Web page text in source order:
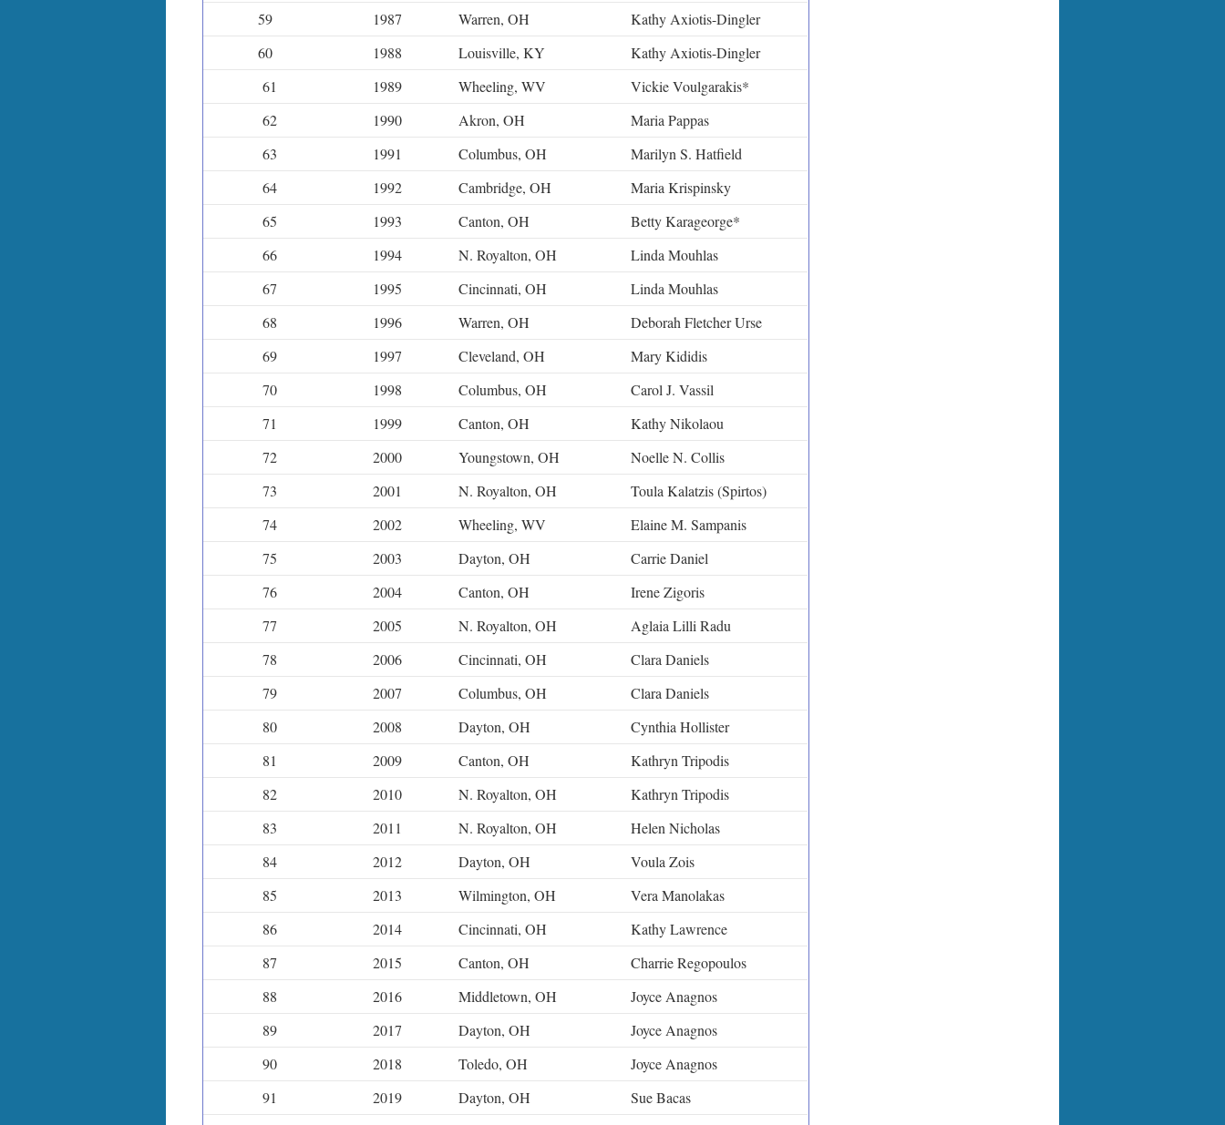
59
1987 Warren, OH
Kathy Axiotis-Dingler
60
1988 Louisville, KY
Kathy Axiotis-Dingler
61
1989 Wheeling, WV
Vickie Voulgarakis*
62
1990 Akron, OH
Maria Pappas
63
1991 Columbus, OH
Marilyn S. Hatfield
64
1992 Cambridge, OH
Maria Krispinsky
65
1993 Canton, OH
Betty Karageorge*
66
1994 N. Royalton, OH
Linda Mouhlas
67
1995 Cincinnati, OH
Linda Mouhlas
68
1996 Warren, OH
Deborah Fletcher Urse
69
1997 Cleveland, OH
Mary Kididis
70
1998 Columbus, OH
Carol J. Vassil
71
1999 Canton, OH
Kathy Nikolaou
72
2000 Youngstown, OH
Noelle N. Collis
73
2001 N. Royalton, OH
Toula Kalatzis (Spirtos)
74
2002 Wheeling, WV
Elaine M. Sampanis
75
2003 Dayton, OH
Carrie Daniel
76
2004 Canton, OH
Irene Zigoris
77
2005 N. Royalton, OH
Aglaia Lilli Radu
78
2006 Cincinnati, OH
Clara Daniels
79
2007 Columbus, OH
Clara Daniels
80
2008 Dayton, OH
Cynthia Hollister
81
2009 Canton, OH
Kathryn Tripodis
82
2010 N. Royalton, OH
Kathryn Tripodis
83
2011 N. Royalton, OH
Helen Nicholas
84
2012 Dayton, OH
Voula Zois
85
2013 Wilmington, OH
Vera Manolakas
86
2014 Cincinnati, OH
Kathy Lawrence
87
2015 Canton, OH
Charrie Regopoulos
88
2016 Middletown, OH
Joyce Anagnos
89
2017 Dayton, OH
Joyce Anagnos
90
2018 Toledo, OH
Joyce Anagnos
91
2019 Dayton, OH
Sue Bacas